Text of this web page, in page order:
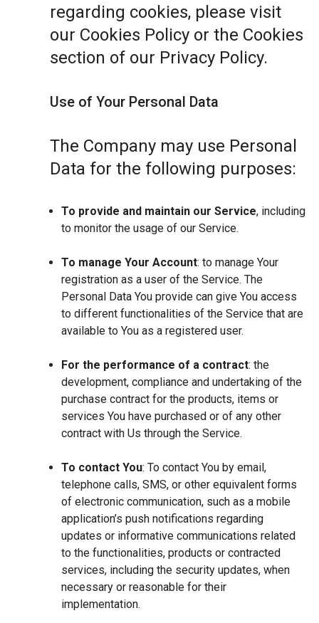
regarding cookies, please visit
our Cookies Policy or the Cookies
section of our Privacy Policy.
Use of Your Personal Data
The Company may use Personal
Data for the following purposes:
To provide and maintain our Service, including
to monitor the usage of our Service.
To manage Your Account: to manage Your
registration as a user of the Service. The
Personal Data You provide can give You access
to different functionalities of the Service that are
available to You as a registered user.
For the performance of a contract: the
development, compliance and undertaking of the
purchase contract for the products, items or
services You have purchased or of any other
contract with Us through the Service.
To contact You: To contact You by email,
telephone calls, SMS, or other equivalent forms
of electronic communication, such as a mobile
application’s push notifications regarding
updates or informative communications related
to the functionalities, products or contracted
services, including the security updates, when
necessary or reasonable for their
implementation.